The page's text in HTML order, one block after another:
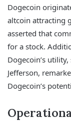
Dogecoin
altcoin attracting
asserted that
for a stock.
Dogecoin’s utility,
Jefferson,
Dogecoin’s